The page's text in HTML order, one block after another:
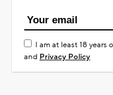
I am at least 18 years
and Privacy Policy